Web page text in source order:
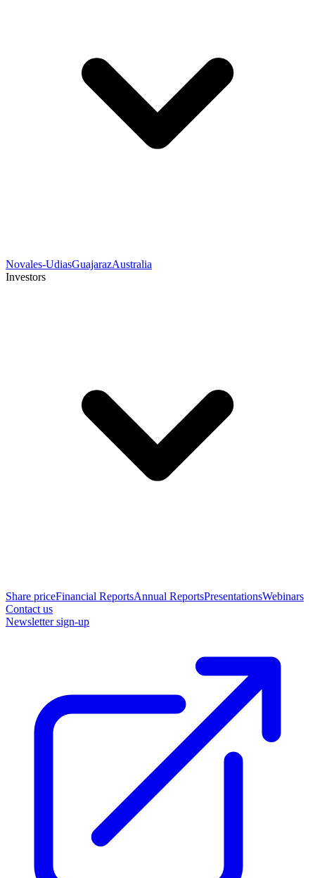
Novales-UdiasGuajarazAustralia
Investors
Share priceFinancial ReportsAnnual ReportsPresentationsWebinars
Contact us
Newsletter sign-up